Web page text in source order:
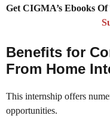
Get CIGMA’s Ebooks
Benefits for
From Home
This internship offers
opportunities.